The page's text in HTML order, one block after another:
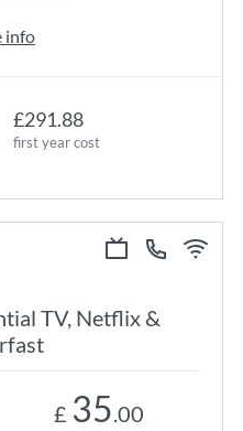
£291.88
first year cost
info
TV, Netflix &
£ 35.00